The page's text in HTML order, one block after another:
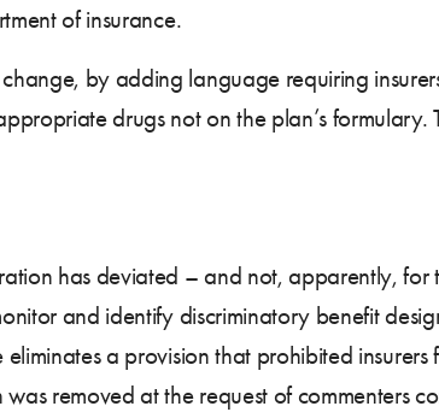
of insurance.
by adding language requiring
drugs not on the plan’s formulary.
has deviated – and not, apparently,
and identify discriminatory benefit
a provision that prohibited
removed at the request of commenters